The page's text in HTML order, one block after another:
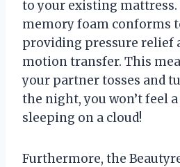
to your existing
memory foam conforms
providing pressure relief
motion transfer. This
your partner tosses and
the night, you won’t feel
sleeping on a cloud!
Furthermore, the